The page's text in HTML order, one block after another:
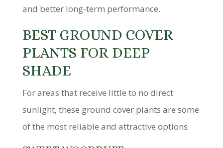
and better long-term performance.
BEST GROUND COVER
PLANTS FOR DEEP
SHADE
For areas that receive little to no direct
sunlight, these ground cover plants are some
of the most reliable and attractive options.